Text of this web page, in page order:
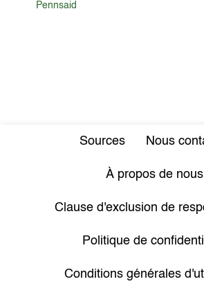
Pennsaid
Sources Nous
À propos de nous
Clause d'exclusion de
Politique de
Conditions générales